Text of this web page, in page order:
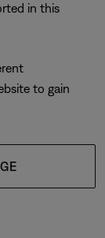
in this
to gain